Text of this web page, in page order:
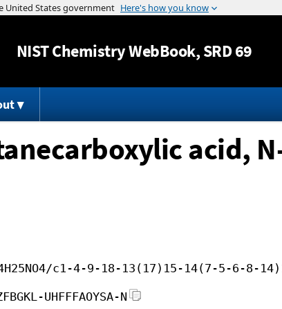
Jump to content
NISTChemistry WebBook, SRD 69
acid,
c1-4-9-18-13(17)15-14(7-5-6-8-
UHFFFAOYSA-N